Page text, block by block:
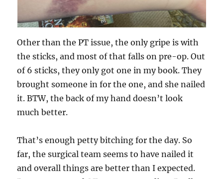
Other than the PT issue, the only gripe is with
the sticks, and most of that falls on pre-op. Out
of 6 sticks, they only got one in my book. They
brought someone in for the one, and she nailed
it. BTW, the back of my hand doesn’t look
much better.
That’s enough petty bitching for the day. So
far, the surgical team seems to have nailed it
and overall things are better than I expected.